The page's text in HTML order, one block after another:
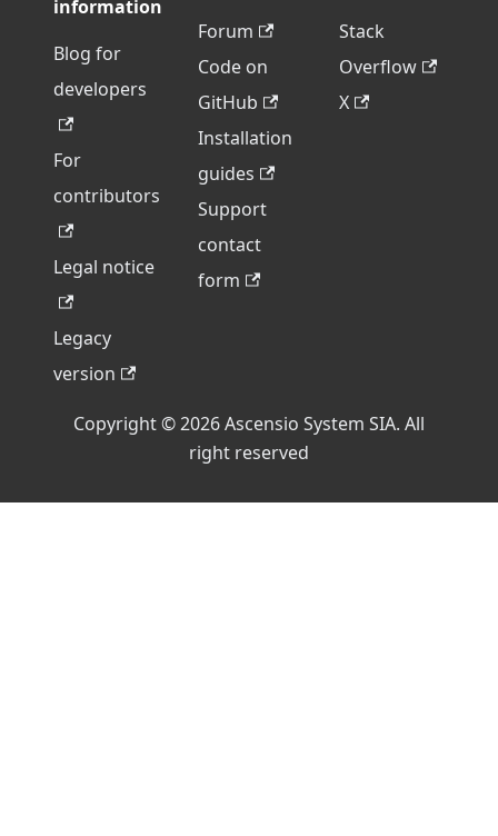
information
Blog for
developers
For
contributors
Legal notice
Legacy
version
Forum
Code on
GitHub
Installation
guides
Support
contact
form
Stack
Overflow
X
Copyright © 2026 Ascensio System SIA. All
right reserved